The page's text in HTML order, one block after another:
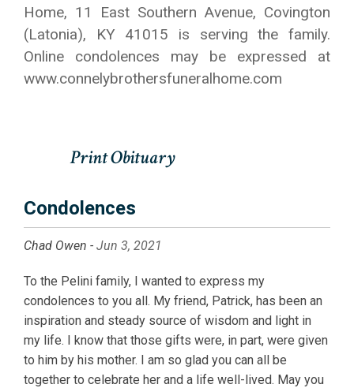
Home, 11 East Southern Avenue, Covington
(Latonia), KY 41015 is serving the family.
Online condolences may be expressed at
www.connelybrothersfuneralhome.com
Condolences
Chad Owen - Jun 3, 2021
To the Pelini family, I wanted to express my
condolences to you all. My friend, Patrick, has been an
inspiration and steady source of wisdom and light in
my life. I know that those gifts were, in part, were given
to him by his mother. I am so glad you can all be
together to celebrate her and a life well-lived. May you